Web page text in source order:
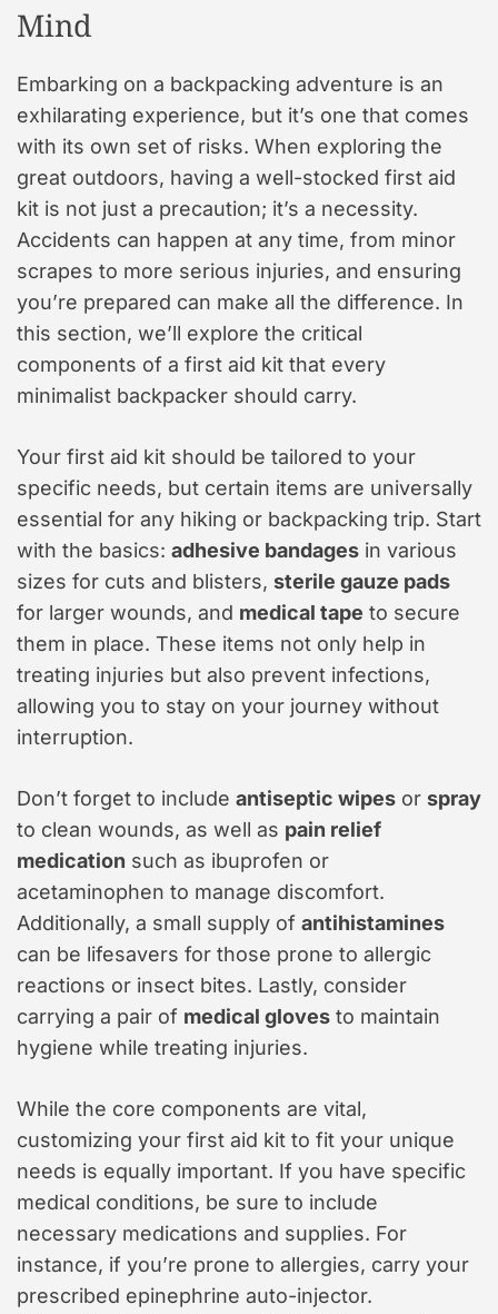
Mind
Embarking on a backpacking adventure is an
exhilarating experience, but it’s one that comes
with its own set of risks. When exploring the
great outdoors, having a well-stocked first aid
kit is not just a precaution; it’s a necessity.
Accidents can happen at any time, from minor
scrapes to more serious injuries, and ensuring
you’re prepared can make all the difference. In
this section, we’ll explore the critical
components of a first aid kit that every
minimalist backpacker should carry.
Your first aid kit should be tailored to your
specific needs, but certain items are universally
essential for any hiking or backpacking trip. Start
with the basics: adhesive bandages in various
sizes for cuts and blisters, sterile gauze pads
for larger wounds, and medical tape to secure
them in place. These items not only help in
treating injuries but also prevent infections,
allowing you to stay on your journey without
interruption.
Don’t forget to include antiseptic wipes or spray
to clean wounds, as well as pain relief
medication such as ibuprofen or
acetaminophen to manage discomfort.
Additionally, a small supply of antihistamines
can be lifesavers for those prone to allergic
reactions or insect bites. Lastly, consider
carrying a pair of medical gloves to maintain
hygiene while treating injuries.
While the core components are vital,
customizing your first aid kit to fit your unique
needs is equally important. If you have specific
medical conditions, be sure to include
necessary medications and supplies. For
instance, if you’re prone to allergies, carry your
prescribed epinephrine auto-injector.